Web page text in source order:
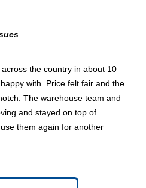
the country in about 10
with. Price felt fair and the
The warehouse team and
and stayed on top of
them again for another